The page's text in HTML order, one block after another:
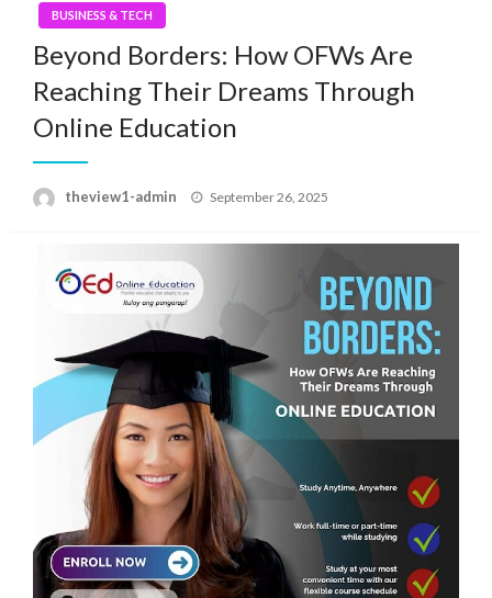
BUSINESS & TECH
Beyond Borders: How OFWs Are
Reaching Their Dreams Through
Online Education
theview1-admin
Posted
September 26, 2025